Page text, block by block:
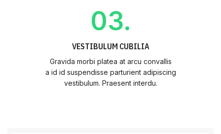
03.
VESTIBULUM CUBILIA
Gravida morbi platea at arcu convallis
a id id suspendisse parturient adipiscing
vestibulum. Praesent interdu.